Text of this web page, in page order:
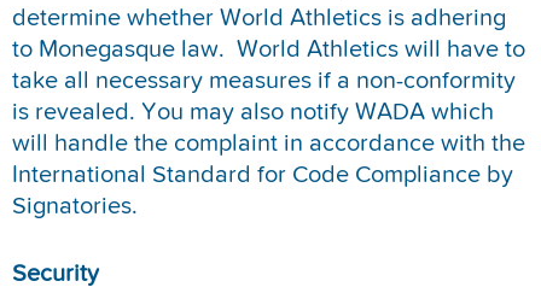
determine whether World Athletics is adhering
to Monegasque law. World Athletics will have to
take all necessary measures if a non-conformity
is revealed. You may also notify WADA which
will handle the complaint in accordance with the
International Standard for Code Compliance by
Signatories.
Security